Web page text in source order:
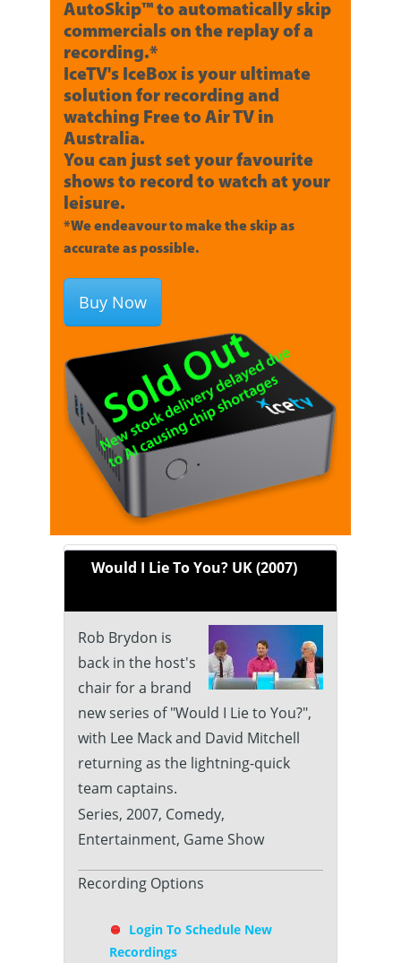
AutoSkip™ to automatically skip
commercials on the replay of a
recording.*
IceTV's IceBox is your ultimate
solution for recording and
watching Free to Air TV in
Australia.
You can just set your favourite
shows to record to watch at your
leisure.
*We endeavour to make the skip as
accurate as possible.
Buy Now
Would I Lie To You? UK (2007)
Rob Brydon is
back in the host's
chair for a brand
new series of "Would I Lie to You?",
with Lee Mack and David Mitchell
returning as the lightning-quick
team captains.
Series, 2007, Comedy,
Entertainment, Game Show
Recording Options
Login To Schedule New
Recordings